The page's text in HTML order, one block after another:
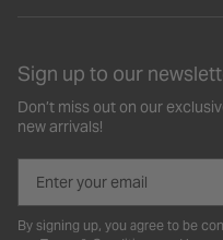
Sign up to our
Don’t miss out on our
new arrivals!
By signing up, you agree to be